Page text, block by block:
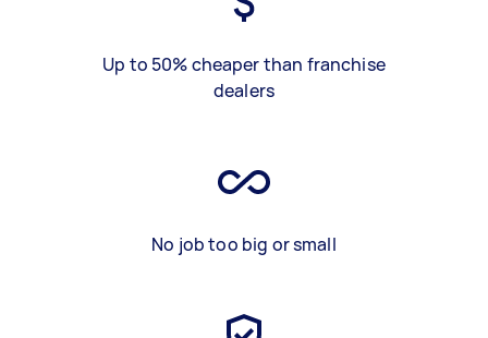
Up to 50% cheaper than franchise
dealers
No job too big or small